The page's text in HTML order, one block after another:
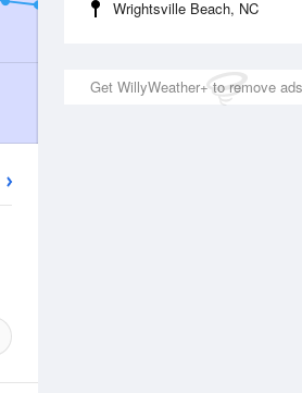
Wrightsville Beach, NC
Get WillyWeather+ to remove ads